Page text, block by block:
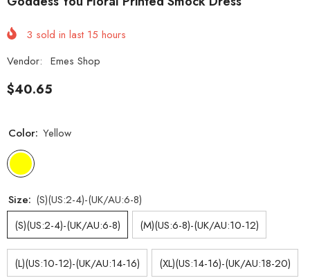
3 sold in last 15 hours
Vendor: Emes Shop
$40.65
Color: Yellow
Size: (S)(US:2-4)-(UK/AU:6-8)
(S)(US:2-4)-(UK/AU:6-8)
(M)(US:6-8)-(UK/AU:10-12)
(L)(US:10-12)-(UK/AU:14-16) (XL)(US:14-16)-(UK/AU:18-20)